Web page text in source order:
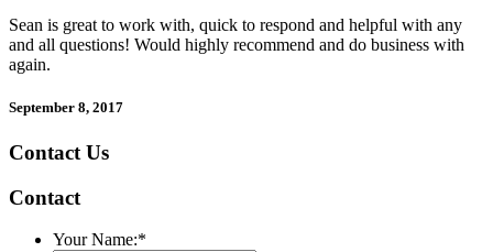
Sean is great to work with, quick to respond and helpful with any
and all questions! Would highly recommend and do business with
again.
September 8, 2017
Contact Us
Contact
Your Name:*